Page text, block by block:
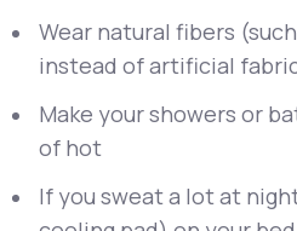
Wear natural fibers
instead of artificial
Make your showers or
of hot
If you sweat a lot at